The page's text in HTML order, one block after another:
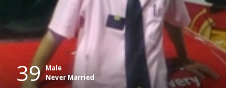
39 Male
Never Married